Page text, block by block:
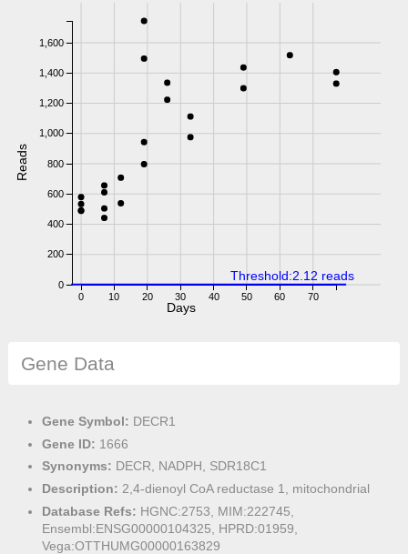
0 10 20 30 40 50 60 70
0
200
400
600
800
1,000
1,200
1,400
1,600
Reads
Days
Threshold:2.12 reads
Gene Data
Gene Symbol: DECR1
Gene ID: 1666
Synonyms: DECR, NADPH, SDR18C1
Description: 2,4-dienoyl CoA reductase 1, mitochondrial
Database Refs: HGNC:2753, MIM:222745,
Ensembl:ENSG00000104325, HPRD:01959,
Vega:OTTHUMG00000163829